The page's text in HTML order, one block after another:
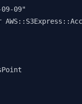
09-09"